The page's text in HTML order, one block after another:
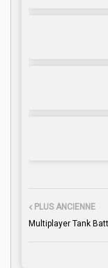
PLUS ANCIENNE
Multiplayer Tank